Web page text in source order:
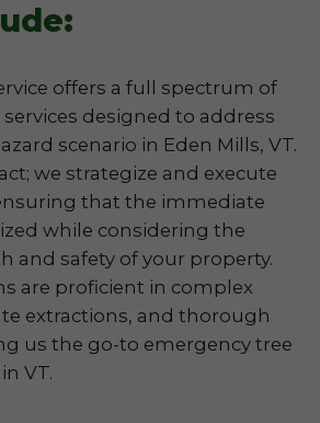
offers a full spectrum of
designed to address
scenario in Eden Mills, VT.
we strategize and execute
that the immediate
while considering the
and safety of your property.
are proficient in complex
extractions, and thorough
us the go-to emergency tree
VT.